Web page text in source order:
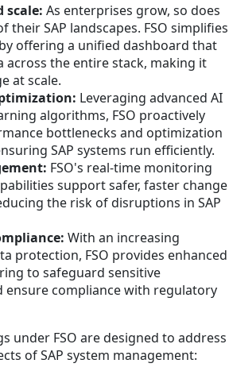
scale: As enterprises grow, so does
their SAP landscapes. FSO simplifies
offering a unified dashboard that
across the entire stack, making it
at scale.
Leveraging advanced AI
algorithms, FSO proactively
bottlenecks and optimization
SAP systems run efficiently.
FSO's real-time monitoring
support safer, faster change
the risk of disruptions in SAP
With an increasing
protection, FSO provides enhanced
to safeguard sensitive
ensure compliance with regulatory
under FSO are designed to address
of SAP system management: